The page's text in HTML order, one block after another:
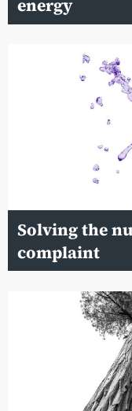
energy
Solving the
complaint